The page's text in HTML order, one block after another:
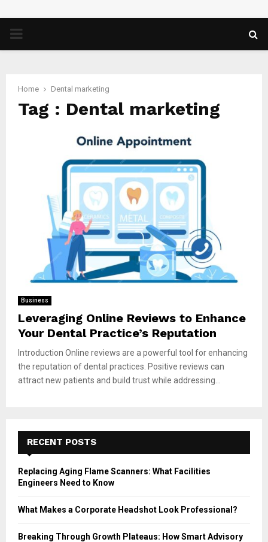
PRIMARY
Home Dental marketing
Tag : Dental marketing
Business
Leveraging Online Reviews to Enhance
Your Dental Practice’s Reputation
Introduction Online reviews are a powerful tool for enhancing
the reputation of dental practices. Positive reviews can
attract new patients and build trust while addressing...
RECENT POSTS
Replacing Aging Flame Scanners: What Facilities
Engineers Need to Know
What Makes a Corporate Headshot Look Professional?
Breaking Through Growth Plateaus: How Smart Advisory